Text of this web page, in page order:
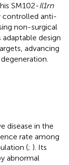
SM102-Il1rn
controlled anti-
non-surgical
design
advancing
disease in the
rate among
(; ). Its
abnormal